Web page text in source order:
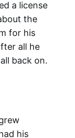
a license
the
for his
all he
back on.
his